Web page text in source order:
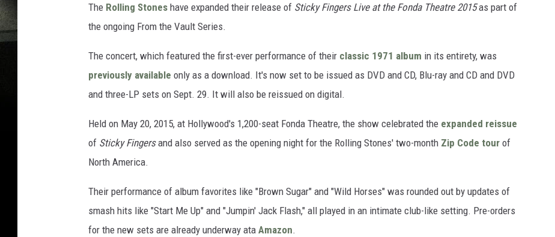
The Rolling Stones have expanded their release of Sticky Fingers Live at the Fonda Theatre 2015as part of
the ongoing From the Vault Series.
The concert, which featured the first-ever performance of their classic 1971 album in its entirety, was
previously available only as a download. It's now set to be issued as DVD and CD, Blu-ray and CD and DVD
and three-LP sets on Sept. 29. It will also be reissued on digital.
Held on May 20, 2015, at Hollywood's 1,200-seat Fonda Theatre, the show celebrated the expanded reissue
of Sticky Fingersand also served as the opening night for the Rolling Stones' two-month Zip Code tour of
North America.
Their performance of album favorites like "Brown Sugar" and "Wild Horses" was rounded out by updates of
smash hits like "Start Me Up" and "Jumpin' Jack Flash," all played in an intimate club-like setting. Pre-orders
for the new sets are already underway ata Amazon.